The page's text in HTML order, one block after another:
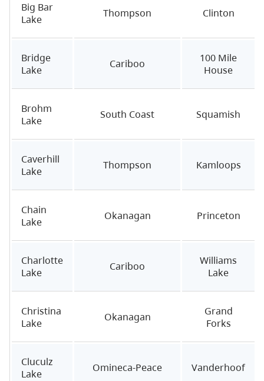
Big Bar
Lake
Thompson Clinton
Bridge
Lake
Cariboo
100 Mile
House
Brohm
Lake
South Coast Squamish
Caverhill
Lake
Thompson Kamloops
Chain
Lake
Okanagan Princeton
Charlotte
Lake
Cariboo
Williams
Lake
Christina
Lake
Okanagan
Grand
Forks
Cluculz
Lake
Omineca-Peace Vanderhoof